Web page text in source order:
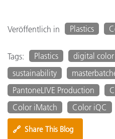
Veröffentlich in Plastics
Tags: Plastics
digital color
sustainability
PantoneLIVE Production
Color iMatch
Color iQC
🔗 Share This Blog